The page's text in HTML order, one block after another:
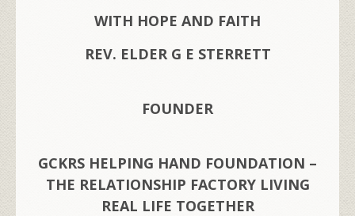
WITH HOPE AND FAITH
REV. ELDER G E STERRETT
FOUNDER
GCKRS HELPING HAND FOUNDATION –
THE RELATIONSHIP FACTORY LIVING
REAL LIFE TOGETHER